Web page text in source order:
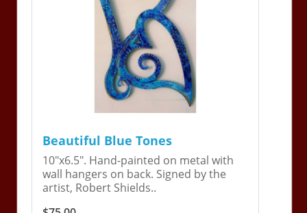
Beautiful Blue Tones
10"x6.5". Hand-painted on metal with
wall hangers on back. Signed by the
artist, Robert Shields..